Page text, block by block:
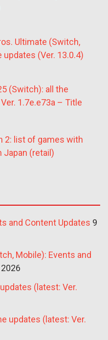
Ultimate (Switch,
updates (Ver. 13.0.4)
(Switch): all the
1.7e.e73a – Title
2: list of games with
Japan (retail)
and Content Updates 9
Mobile): Events and
(latest: Ver.
updates (latest: Ver.